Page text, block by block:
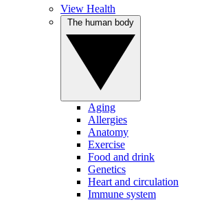
View Health
Aging
Allergies
Anatomy
Exercise
Food and drink
Genetics
Heart and circulation
Immune system